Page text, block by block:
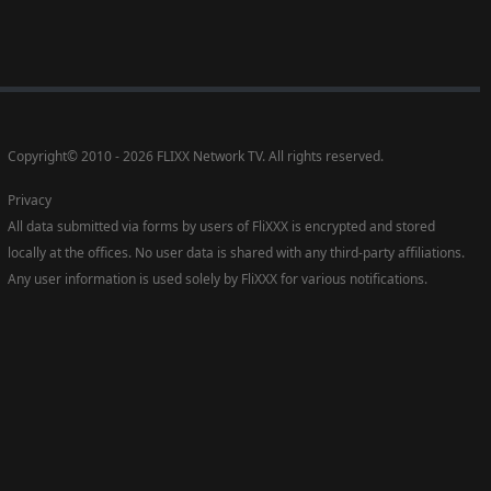
Copyright©2010 - 2026 FLIXX Network TV. All rights reserved.
Privacy
All data submitted via forms by users of FliXXX is encrypted and stored
locally at the offices. No user data is shared with any third-party affiliations.
Any user information is used solely by FliXXX for various notifications.